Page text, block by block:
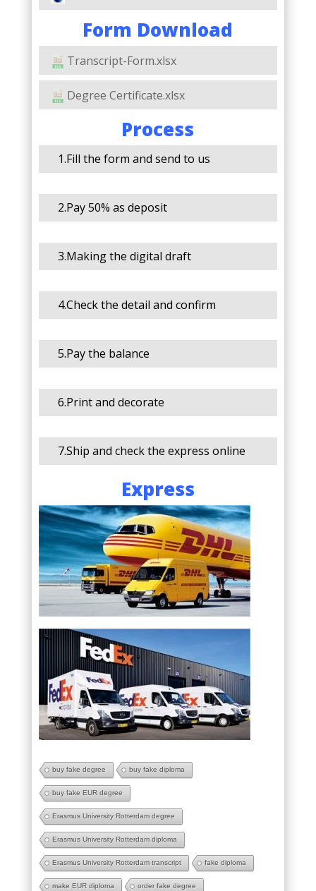
Form Download
Transcript-Form.xlsx
Degree Certificate.xlsx
Process
1.Fill the form and send to us
2.Pay 50% as deposit
3.Making the digital draft
4.Check the detail and confirm
5.Pay the balance
6.Print and decorate
7.Ship and check the express online
Express
buy fake degree buy fake diploma
buy fake EUR degree
Erasmus University Rotterdam degree
Erasmus University Rotterdam diploma
Erasmus University Rotterdam transcript fake diploma
make EUR diploma order fake degree